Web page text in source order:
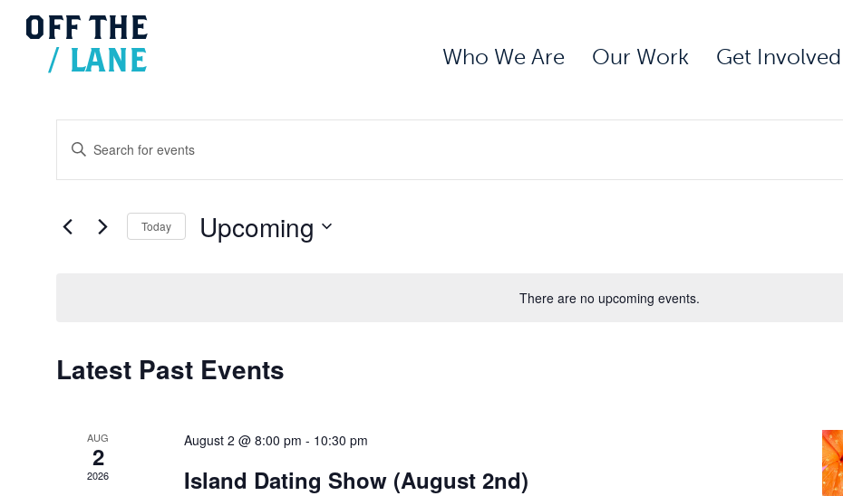
OFF THE
/ LANE Who We Are Our Work Get Involved
There are no upcoming events.
Views
Enter
Events
Today Upcoming
Latest Past Events
AUG
2
2026
August 2 @ 8:00 pm - 10:30 pm
Island Dating Show (August 2nd)